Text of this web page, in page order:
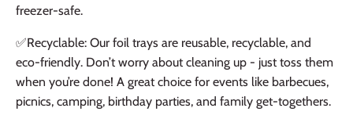
freezer-safe.
✅Recyclable: Our foil trays are reusable, recyclable, and
eco-friendly. Don’t worry about cleaning up - just toss them
when you’re done! A great choice for events like barbecues,
picnics, camping, birthday parties, and family get-togethers.